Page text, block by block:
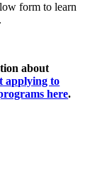
form to learn
about
applying to
here.